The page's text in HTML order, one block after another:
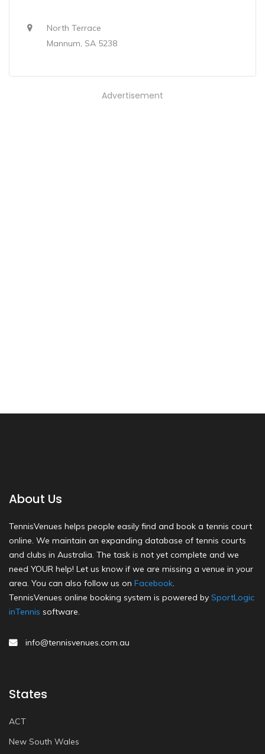
North Terrace
Mannum, SA 5238
Advertisement
About Us
TennisVenues helps people easily find and book a tennis court
online. We maintain an expanding database of tennis courts
and clubs in Australia. The task is not yet complete and we
need YOUR help! Let us know if we are missing a venue in your
area. You can also follow us on Facebook.
TennisVenues online booking system is powered by SportLogic
inTennis software.
info@tennisvenues.com.au
States
ACT
New South Wales